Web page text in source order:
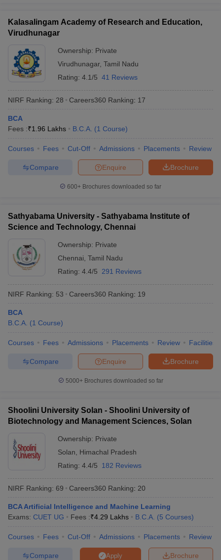
Kalasalingam Academy of Research and Education,
Virudhunagar
Ownership: Private
Virudhunagar, Tamil Nadu
Rating: 4.1/5 41 Reviews
NIRF Ranking: 28 Careers360 Ranking: 17
BCA
Fees :₹1.96 Lakhs B.C.A. (1 Course)
Courses Fees Cut-Off Admissions Placements Review
Brochure
Enquire
Compare
600+ Brochures downloaded so far
Sathyabama University - Sathyabama Institute of
Science and Technology, Chennai
Ownership: Private
Chennai Tamil Nadu
Rating: 4.4/5 291 Reviews
NIRF Ranking: 53 Careers360 Ranking: 19
BCA
B.C.A. (1 Course)
Courses Fees Admissions Placements Review Facilities
Brochure
Enquire
Compare
5000+Brochures downloaded so far
Shoolini University Solan - Shoolini University of
Biotechnology and Management Sciences, Solan
Ownership: Private
Solan
Himachal Pradesh
Rating: 4.4/5 182 Reviews
NIRF Ranking: 69 Careers360 Ranking: 20
BCA Artificial Intelligence and Machine Learning
Exams: CUET UG Fees :₹4.29 Lakhs B.C.A. (5 Courses)
Courses Fees Cut-Off Admissions Placements Review
Brochure
Apply
Compare